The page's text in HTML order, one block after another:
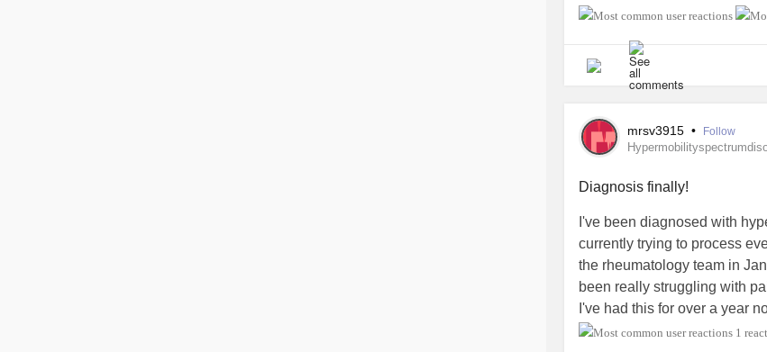
And I can't knit for long
anyone have things they do
normal activities without
wants to!!)
#Accommodations
mrsv3915 • Follow
Diagnosis finally!
I've been diagnosed with
currently trying to process
the rheumatology team in
been really struggling with
I've had this for over a year
I finally got to see a GP who
1